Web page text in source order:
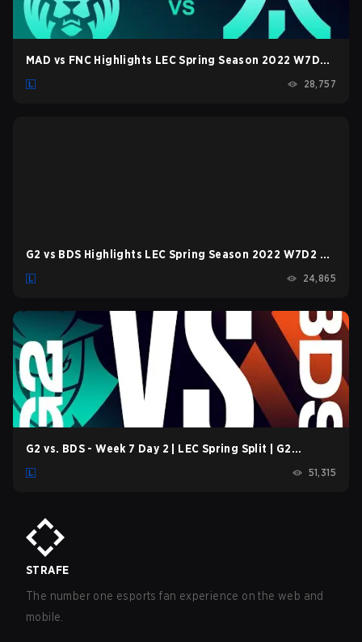
MAD vs FNC Highlights LEC Spring Season 2022 W7D2
28,757
G2 vs BDS Highlights LEC Spring Season 2022 W7D2 G2
24,865
G2 vs. BDS - Week 7 Day 2 | LEC Spring Split | G2
51,315
STRAFE
The number one esports fan experience on the web and
mobile.